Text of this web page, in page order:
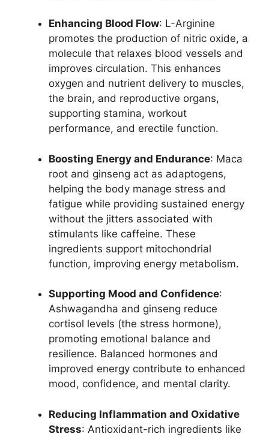
Enhancing Blood Flow: L-Arginine
promotes the production of nitric oxide, a
molecule that relaxes blood vessels and
improves circulation. This enhances
oxygen and nutrient delivery to muscles,
the brain, and reproductive organs,
supporting stamina, workout
performance, and erectile function.
Boosting Energy and Endurance: Maca
root and ginseng act as adaptogens,
helping the body manage stress and
fatigue while providing sustained energy
without the jitters associated with
stimulants like caffeine. These
ingredients support mitochondrial
function, improving energy metabolism.
Supporting Mood and Confidence:
Ashwagandha and ginseng reduce
cortisol levels (the stress hormone),
promoting emotional balance and
resilience. Balanced hormones and
improved energy contribute to enhanced
mood, confidence, and mental clarity.
Reducing Inflammation and Oxidative
Stress: Antioxidant-rich ingredients like